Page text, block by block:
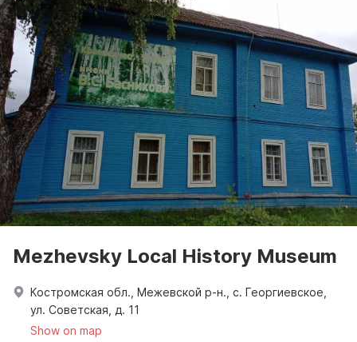
Mezhevsky Local History Museum
Костромская обл., Межевской р-н., с. Георгиевское,
ул. Советская, д. 11
Show on map